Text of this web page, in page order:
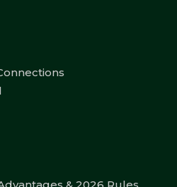
& 2026 Rules